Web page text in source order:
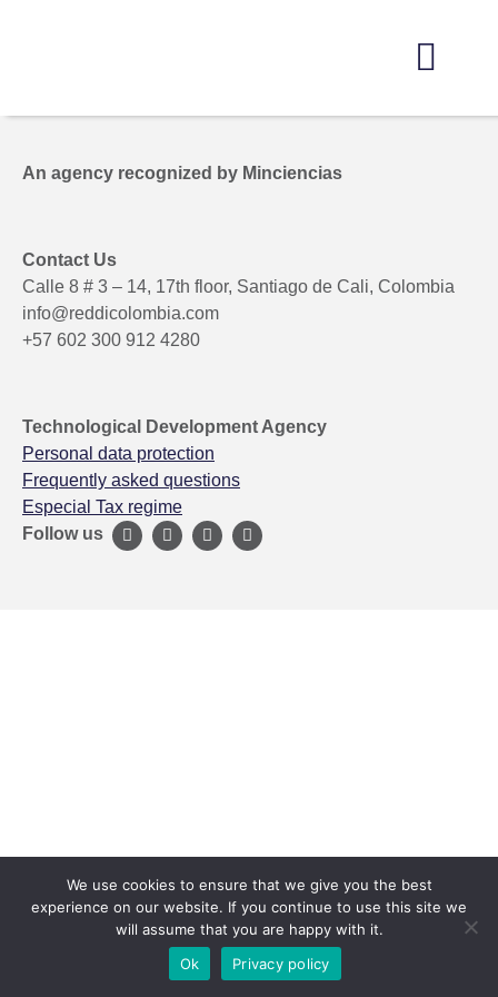
Technological Development Agency
Personal data protection
Frequently asked questions
Especial Tax regime
Follow us
Contact Us
Calle 8 # 3 – 14, 17th floor, Santiago de Cali, Colombia
info@reddicolombia.com
+57 602 300 912 4280
An agency recognized by Minciencias
We use cookies to ensure that we give you the best
experience on our website. If you continue to use this site we
will assume that you are happy with it.
Ok
Privacy policy